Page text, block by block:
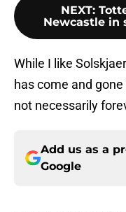
NEXT:
Newcastle in
While I like
has come and
not necessarily
Add us as a
Google